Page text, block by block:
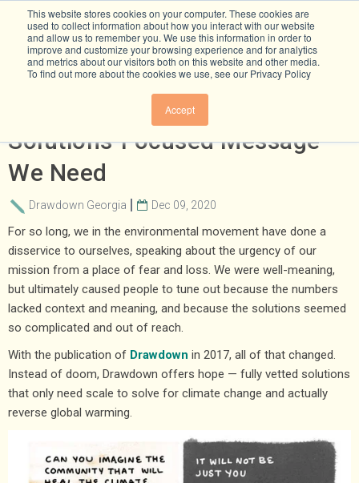
This website stores cookies on your computer. These cookies are
used to collect information about how you interact with our website
and allow us to remember you. We use this information in order to
improve and customize your browsing experience and for analytics
and metrics about our visitors both on this website and other media.
To find out more about the cookies we use, see our Privacy Policy
Accept
All We Can Save Is The
Solutions-Focused Message
We Need
Drawdown Georgia Dec 09, 2020
For so long, we in the environmental movement have done a
disservice to ourselves, speaking about the urgency of our
mission from a place of fear and loss. We were well-meaning,
but ultimately caused people to tune out because the numbers
lacked context and meaning, and because the solutions seemed
so complicated and out of reach.
With the publication of Drawdown in 2017, all of that changed.
Instead of doom, Drawdown offers hope — fully vetted solutions
that only need scale to solve for climate change and actually
reverse global warming.